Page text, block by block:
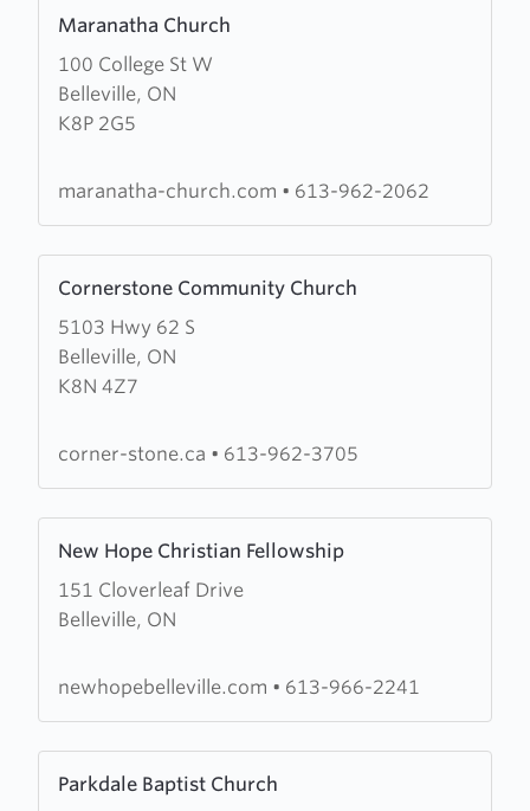
Maranatha Church
100 College St W
Belleville, ON
K8P 2G5
more
about
Maranatha
Church
maranatha-church.com • 613-962-2062
Cornerstone Community Church
5103 Hwy 62 S
Belleville, ON
K8N 4Z7
more
about
Cornerstone
Community
corner-stone.ca • 613-962-3705
New Hope Christian Fellowship
151 Cloverleaf Drive
Belleville, ON
more
about
New
Christian
newhopebelleville.com • 613-966-2241
Parkdale Baptist Church
more